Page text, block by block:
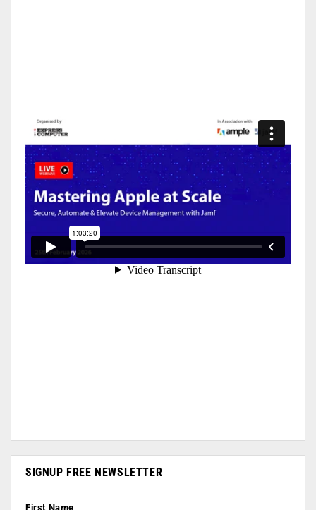
SIGNUP FREE NEWSLETTER
First Name